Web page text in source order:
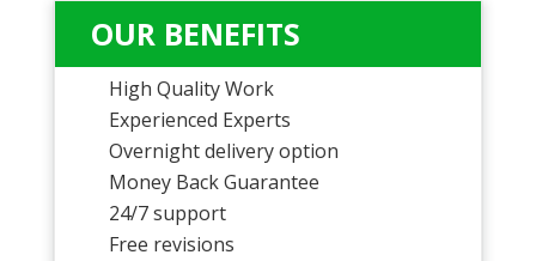
OUR BENEFITS
High Quality Work
Experienced Experts
Overnight delivery option
Money Back Guarantee
24/7 support
Free revisions